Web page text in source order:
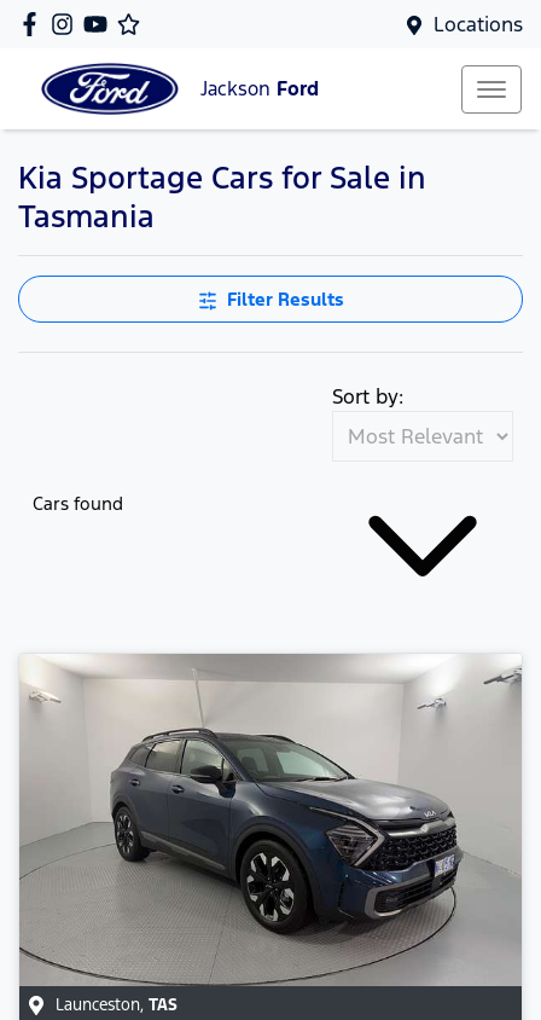
Locations
Jackson Ford
Kia Sportage Cars for Sale in
Tasmania
Filter Results
Cars found
Sort by:
Launceston, TAS